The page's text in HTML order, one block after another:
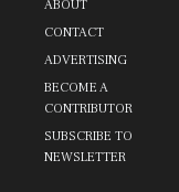
ABOUT
CONTACT
ADVERTISING
BECOME A
CONTRIBUTOR
SUBSCRIBE TO
NEWSLETTER